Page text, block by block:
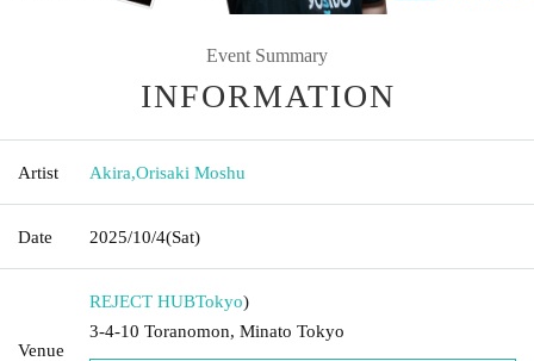
Event Summary
INFORMATION
Artist Akira,Orisaki Moshu
Date 2025/10/4(Sat)
Venue
REJECT HUBTokyo)
3-4-10 Toranomon, Minato Tokyo